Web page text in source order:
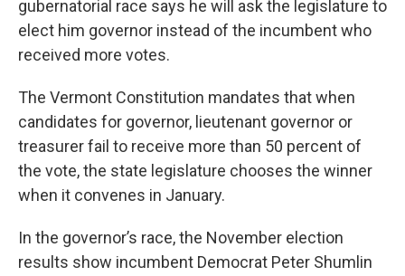
gubernatorial race says he will ask the legislature to
elect him governor instead of the incumbent who
received more votes.
The Vermont Constitution mandates that when
candidates for governor, lieutenant governor or
treasurer fail to receive more than 50 percent of
the vote, the state legislature chooses the winner
when it convenes in January.
In the governor’s race, the November election
results show incumbent Democrat Peter Shumlin